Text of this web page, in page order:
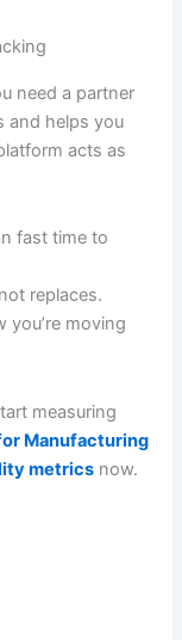
need a partner
and helps you
acts as
fast time to
replaces.
you’re moving
measuring
Manufacturing
metrics now.